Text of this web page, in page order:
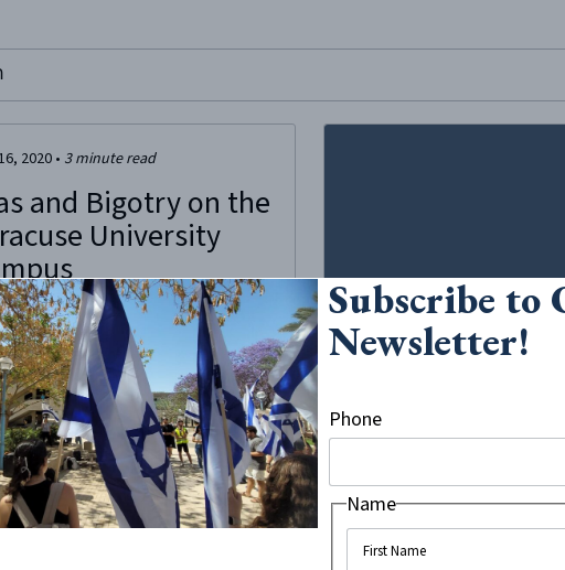
this site, enter a search term
2020 • 3minute read
and Bigotry on the
University
appeared to be a noble effort to
bias at Syracuse University ironically
into a vicious exercise in bias and
as the conversations turned into an
witch hunt. A few students
created multiple Instagram pages,
fellow students and faculty to post
about incidents...
Subscribe to
Newsletter!
Phone
Name